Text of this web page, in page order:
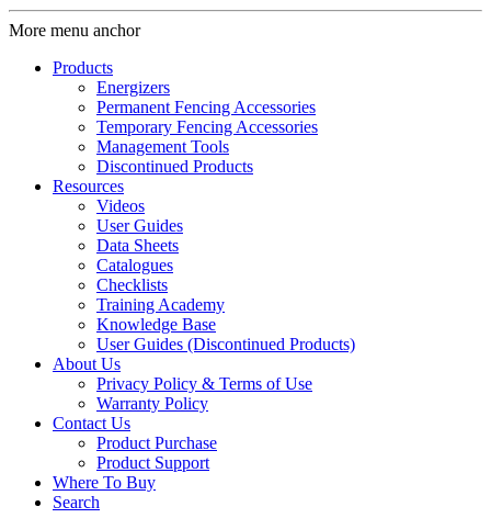
More menu anchor
Products
Energizers
Permanent Fencing Accessories
Temporary Fencing Accessories
Management Tools
Discontinued Products
Resources
Videos
User Guides
Data Sheets
Catalogues
Checklists
Training Academy
Knowledge Base
User Guides (Discontinued Products)
About Us
Privacy Policy & Terms of Use
Warranty Policy
Contact Us
Product Purchase
Product Support
Where To Buy
Search